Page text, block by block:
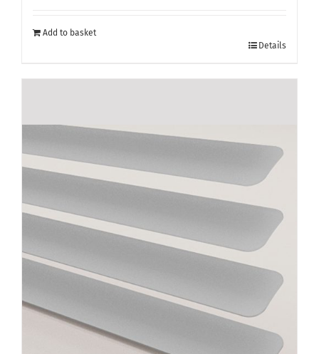
Add to basket
Details